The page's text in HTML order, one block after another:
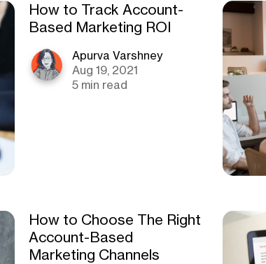
How to Track Account-
Based Marketing ROI
Apurva Varshney
Aug 19, 2021
5 min read
How to Choose The Right
Account-Based
Marketing Channels